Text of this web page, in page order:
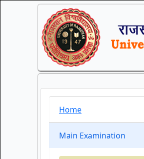
Home
Main Examination